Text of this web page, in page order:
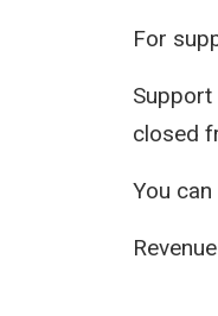
For
closed
You